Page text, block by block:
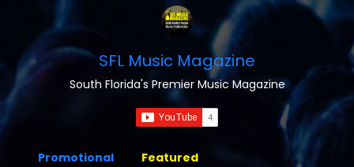
SFL Music Magazine
South Florida's Premier Music Magazine
Promotional Featured